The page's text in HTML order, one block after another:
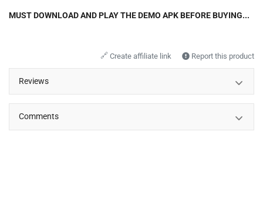
MUST DOWNLOAD AND PLAY THE DEMO APK BEFORE BUYING...
🔗 Create affiliate link Report this product
Reviews
Comments